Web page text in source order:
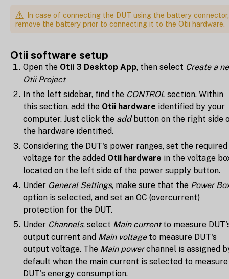
In case of connecting the DUT using the battery connector,
remove the battery prior to connecting it to the Otii hardware.
Otii software setup
Open the Otii 3 Desktop App, then select Create a
Otii Project
In the left sidebar, find the CONTROL section. Within
this section, add the Otii hardware identified by your
computer. Just click the addbutton on the right side
the hardware identified.
Considering the DUT's power ranges, set the required
voltage for the added Otii hardware in the voltage
located on the left side of the power supply button.
Under General Settings, make sure that the Power
option is selected, and set an OC (overcurrent)
protection for the DUT.
Under Channels, select Main currentto measure
output current and Main voltageto measure DUT's
output voltage. The Main powerchannel is assigned
default when the main current is selected to measure
DUT's energy consumption.